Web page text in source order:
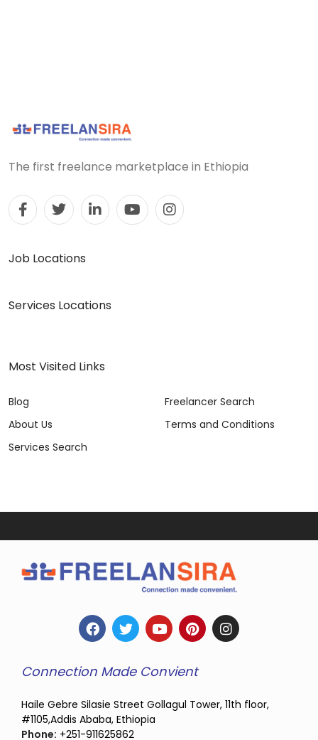
The first freelance marketplace in Ethiopia
Job Locations
Services Locations
Most Visited Links
Blog
About Us
Services Search
Freelancer Search
Terms and Conditions
Connection Made Convient
Haile Gebre Silasie Street Gollagul Tower, 11th floor,
#1105,Addis Ababa, Ethiopia
Phone: +251-911625862